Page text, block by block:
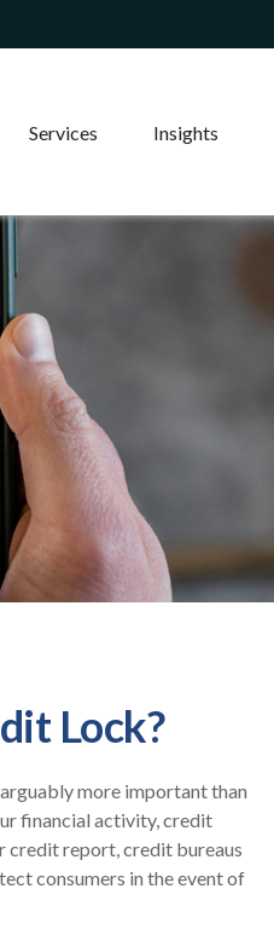
Services Insights
Lock?
more important than
financial activity, credit
credit report, credit bureaus
consumers in the event of